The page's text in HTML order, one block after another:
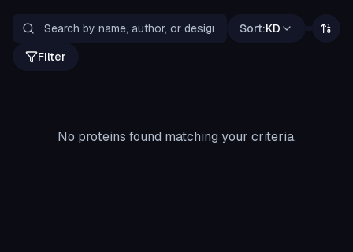
Sort:KD
Filter
No proteins found matching your criteria.